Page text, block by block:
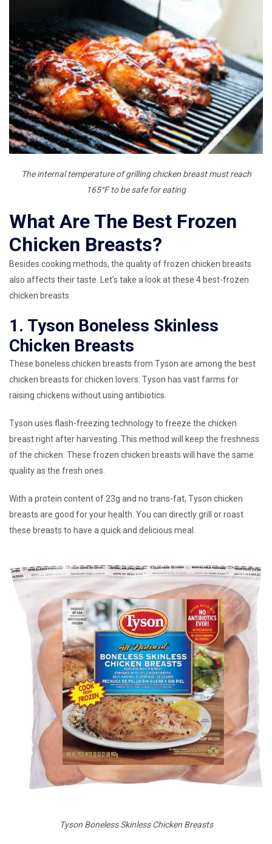
The internal temperature of grilling chicken breast must reach
165°F to be safe for eating
What Are The Best Frozen
Chicken Breasts?
Besides cooking methods, the quality of frozen chicken breasts
also affects their taste. Let’s take a look at these 4 best-frozen
chicken breasts.
1. Tyson Boneless Skinless
Chicken Breasts
These boneless chicken breasts from Tyson are among the best
chicken breasts for chicken lovers. Tyson has vast farms for
raising chickens without using antibiotics.
Tyson uses flash-freezing technology to freeze the chicken
breast right after harvesting. This method will keep the freshness
of the chicken. These frozen chicken breasts will have the same
quality as the fresh ones.
With a protein content of 23g and no trans-fat, Tyson chicken
breasts are good for your health. You can directly grill or roast
these breasts to have a quick and delicious meal.
Tyson Boneless Skinless Chicken Breasts